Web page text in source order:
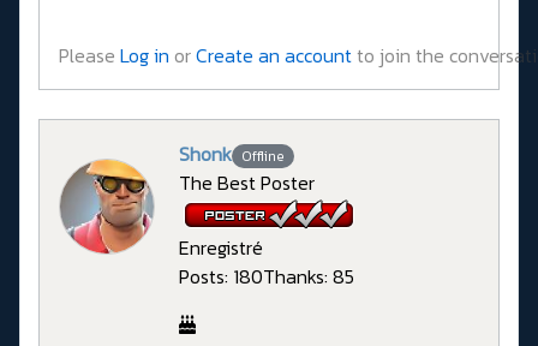
Please Log in orCreate an accountto join the
Shonk Offline
The Best Poster
Enregistré
Posts: 180Thanks: 85